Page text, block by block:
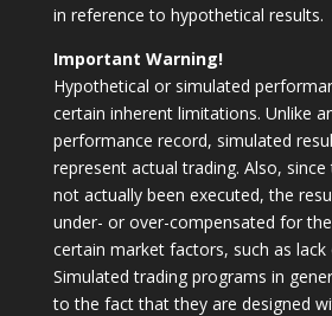
in reference to hypothetical results.
Important Warning!
Hypothetical or simulated
certain inherent limitations. Unlike
performance record, simulated
represent actual trading. Also,
not actually been executed, the
under- or over-compensated for
certain market factors, such as lack
Simulated trading programs in
to the fact that they are designed